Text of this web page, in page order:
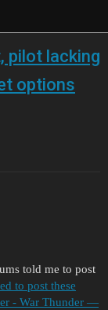
pilot lacking
options
told me to post
to post these
- War Thunder —